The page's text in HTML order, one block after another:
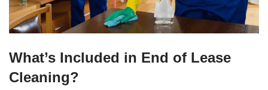
What’s Included in End of Lease
Cleaning?